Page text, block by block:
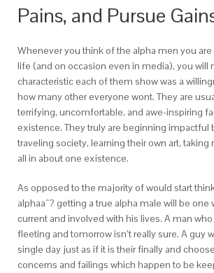
Pains, and Pursue
Whenever you think of the alpha men you
life (and on occasion even in media), you will
characteristic each of them show was a
how many other everyone wont. They are
terrifying, uncomfortable, and awe-inspiring
existence. They truly are beginning impactful
traveling society, learning their own art, taking
all in about one existence.
As opposed to the majority of would start
alphaaˆ? getting a true alpha male will be
current and involved with his lives. A man
fleeting and tomorrow isn’t really sure. A guy
single day just as if it is their finally and
concerns and failings which happen to be